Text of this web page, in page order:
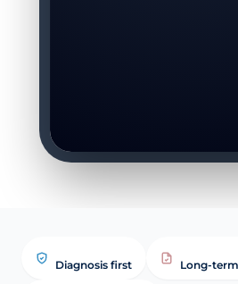
Diagnosis first Long-